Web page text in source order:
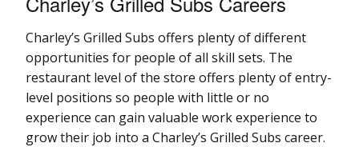
Charley’s Grilled Subs offers plenty of different
opportunities for people of all skill sets. The
restaurant level of the store offers plenty of entry-
level positions so people with little or no
experience can gain valuable work experience to
grow their job into a Charley’s Grilled Subs career.